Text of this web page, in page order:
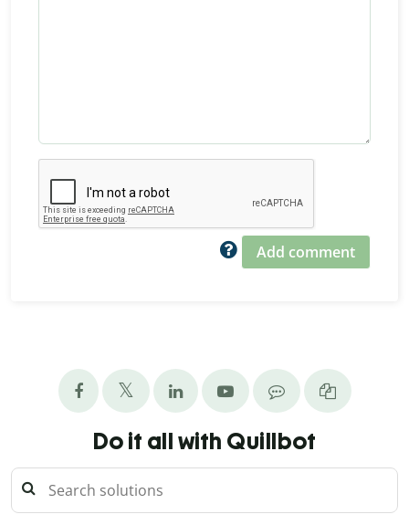
Add comment
Do it all with Quillbot